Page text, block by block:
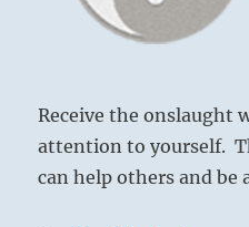
Receive the onslaught
attention to yourself.
can help others and be